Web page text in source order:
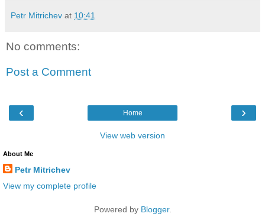
Petr Mitrichev at 10:41
No comments:
Post a Comment
‹ ›
Home
View web version
About Me
Petr Mitrichev
View my complete profile
Powered by Blogger.